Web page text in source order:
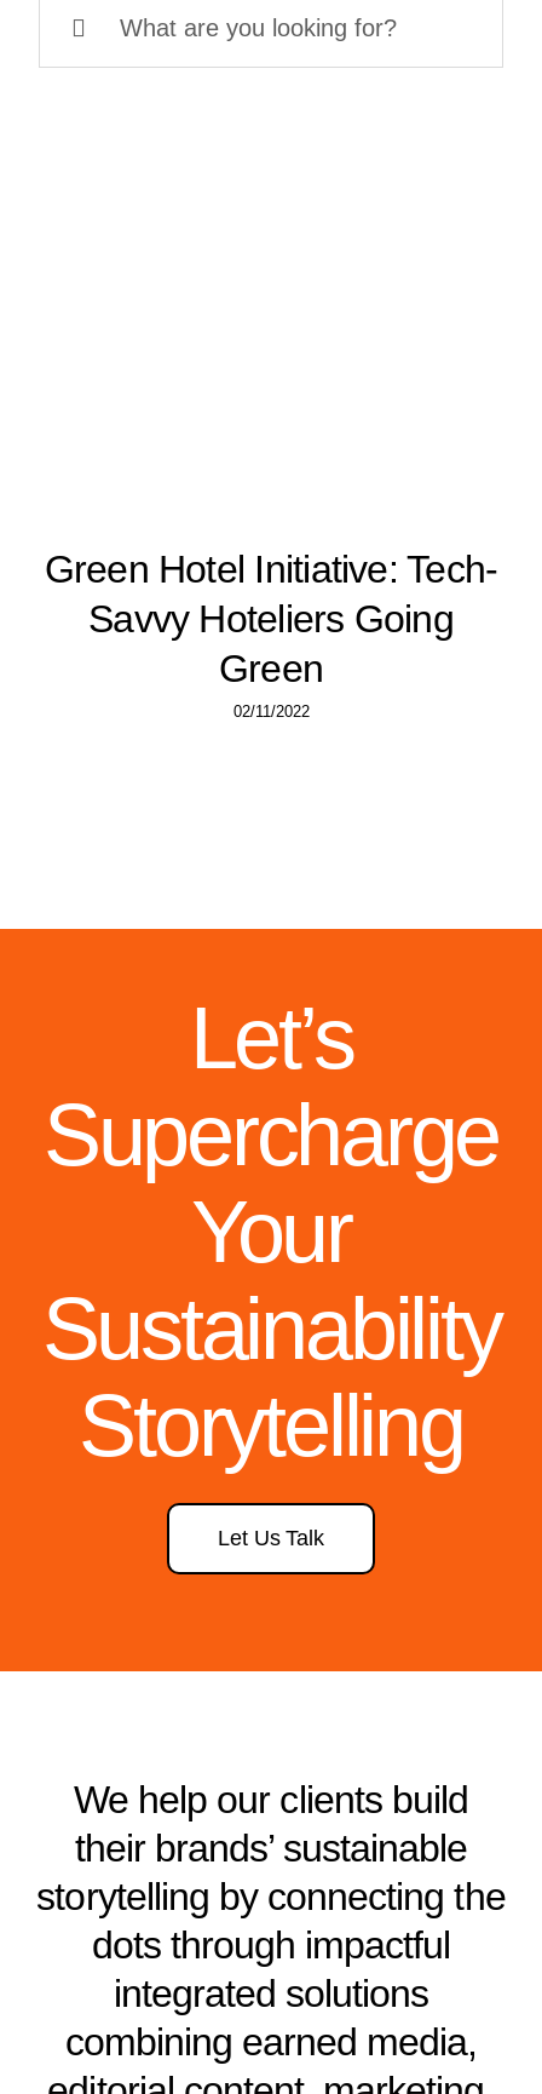
Green Hotel Initiative: Tech-
Savvy Hoteliers Going
Green
02/11/2022
Let’s
Supercharge
Your
Sustainability
Storytelling
Let Us Talk
We help our clients build
their brands’ sustainable
storytelling by connecting the
dots through impactful
integrated solutions
combining earned media,